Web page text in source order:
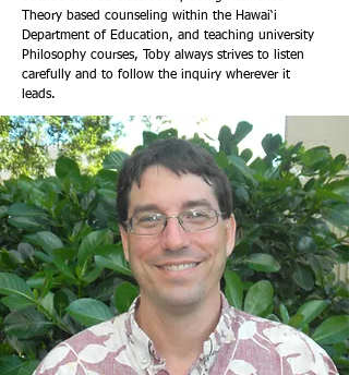
Theory based counseling within the Hawai‘i
Department of Education, and teaching university
Philosophy courses, Toby always strives to listen
carefully and to follow the inquiry wherever it
leads.